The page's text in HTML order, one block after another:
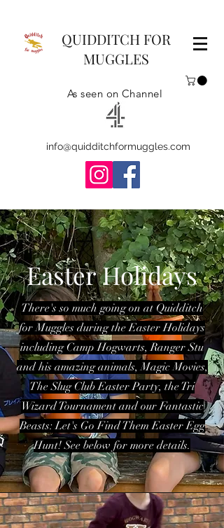
QUIDDITCH FOR
MUGGLES
As seen on Channel
info@quidditchformuggles.com
Easter Holidays
There's so much going on at Quidditch
for Muggles during the Easter Holidays
including Camp Hogwarts, Ranger Stu
and his amazing animals, Magic Movies,
The Slug Club Easter Party, the Tri
Wizard Tournament and our Fantastic
Beasts: Let's Go Find Them Easter Egg
Hunt! See below for more details.